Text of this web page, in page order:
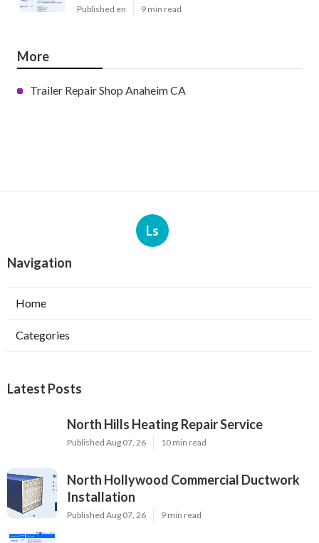
Published en 9 min read
More
Trailer Repair Shop Anaheim CA
Ls
Navigation
Home
Categories
Latest Posts
North Hills Heating Repair Service
Published Aug 07, 26 10 min read
North Hollywood Commercial Ductwork
Installation
Published Aug 07, 26 9 min read